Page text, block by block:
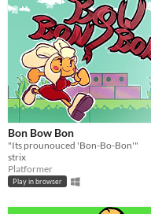
Bon Bow Bon
"Its prounouced 'Bon-Bo-Bon'"
strix
Platformer
Play in browser